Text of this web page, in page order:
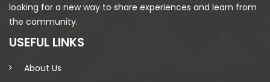
looking for a new way to share experiences and learn from
the community.
USEFUL LINKS
About Us